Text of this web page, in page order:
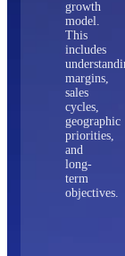
growth
model.
This
includes
margins,
sales
cycles,
geographic
priorities,
and
long-
term
objectives.